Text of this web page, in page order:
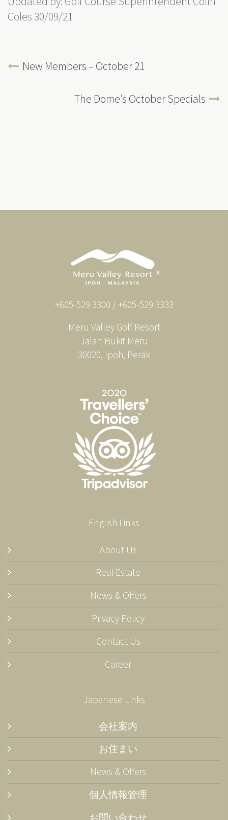
Coles 30/09/21
New Members – October 21
The Dome’s October Specials
+605-529 3300 / +605-529 3333
Meru Valley Golf Resort
Jalan Bukit Meru
30020, Ipoh, Perak
English Links
About Us
Real Estate
News & Offers
Privacy Policy
Contact Us
Career
Japanese Links
会社案内
お住まい
News & Offers
個人情報管理
お問い合わせ